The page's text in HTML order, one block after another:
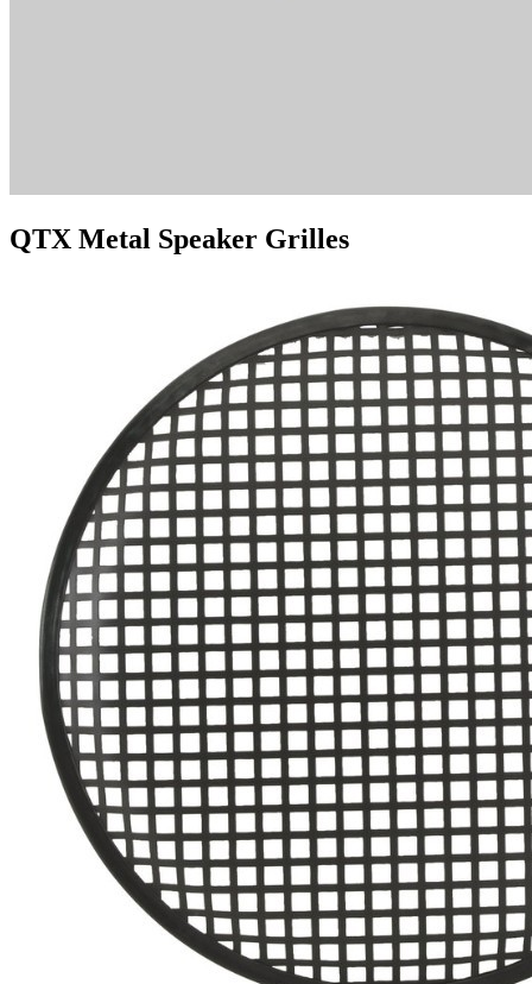
QTX Metal Speaker Grilles